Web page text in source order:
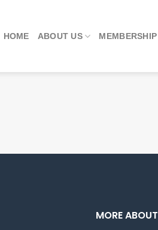
HOME ABOUT US MEMBERSHIP
MORE